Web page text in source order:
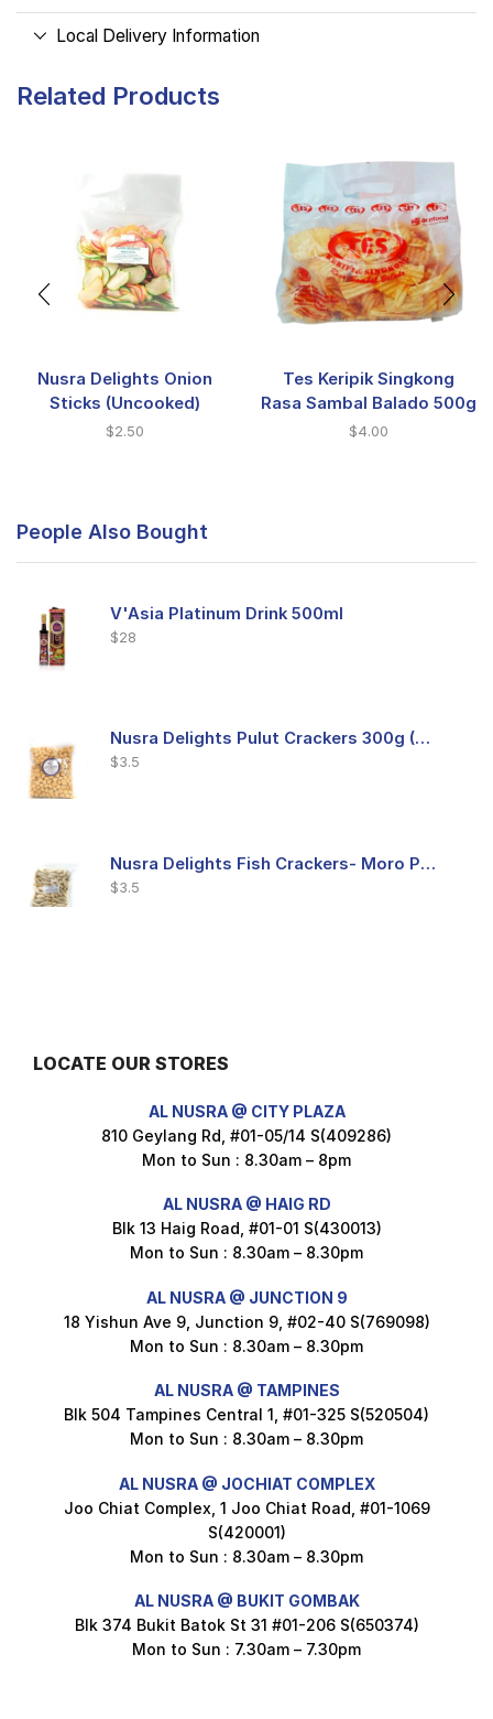
Local Delivery Information
Related Products
Nusra Delights Onion
Sticks (Uncooked)
$2.50
Tes Keripik Singkong
Rasa Sambal Balado 500g
$4.00
People Also Bought
V'Asia Platinum Drink 500ml
$28
Nusra Delights Pulut Crackers 300g (Mix & Match 3 For $10)
$3.5
Nusra Delights Fish Crackers- Moro Panjang (Mix & Match 3 For $10)
$3.5
Maxicorn Roasted Cheese Flavour 160g
$ 1.5
Maxicorn Roasted Corn Flavour 160g
1.5
Super Beauty Intimate Wash 180ml
$8.5
LOCATE OUR STORES
AL NUSRA @ CITY PLAZA
810 Geylang Rd, #01-05/14 S(409286)
Mon to Sun : 8.30am – 8pm
AL NUSRA @ HAIG RD
Blk 13 Haig Road, #01-01 S(430013)
Mon to Sun : 8.30am – 8.30pm
AL NUSRA @ JUNCTION 9
18 Yishun Ave 9, Junction 9, #02-40 S(769098)
Mon to Sun : 8.30am – 8.30pm
AL NUSRA @ TAMPINES
Blk 504 Tampines Central 1, #01-325 S(520504)
Mon to Sun : 8.30am – 8.30pm
AL NUSRA @ JOCHIAT COMPLEX
Joo Chiat Complex, 1 Joo Chiat Road, #01-1069
S(420001)
Mon to Sun : 8.30am – 8.30pm
AL NUSRA @ BUKIT GOMBAK
Blk 374 Bukit Batok St 31 #01-206 S(650374)
Mon to Sun : 7.30am – 7.30pm